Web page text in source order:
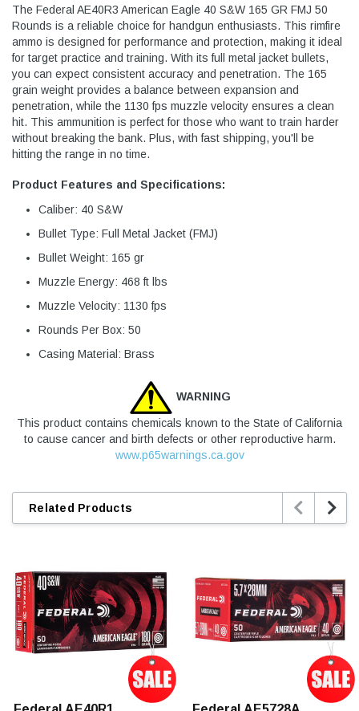
The Federal AE40R3 American Eagle 40 S&W 165 GR FMJ 50
Rounds is a reliable choice for handgun enthusiasts. This rimfire
ammo is designed for performance and protection, making it ideal
for target practice and training. With its full metal jacket bullets,
you can expect consistent accuracy and penetration. The 165
grain weight provides a balance between expansion and
penetration, while the 1130 fps muzzle velocity ensures a clean
hit. This ammunition is perfect for those who want to train harder
without breaking the bank. Plus, with fast shipping, you'll be
hitting the range in no time.
Product Features and Specifications:
Caliber: 40 S&W
Bullet Type: Full Metal Jacket (FMJ)
Bullet Weight: 165 gr
Muzzle Energy: 468 ft lbs
Muzzle Velocity: 1130 fps
Rounds Per Box: 50
Casing Material: Brass
WARNING
This product contains chemicals known to the State of California
to cause cancer and birth defects or other reproductive harm.
www.p65warnings.ca.gov
Related Products  